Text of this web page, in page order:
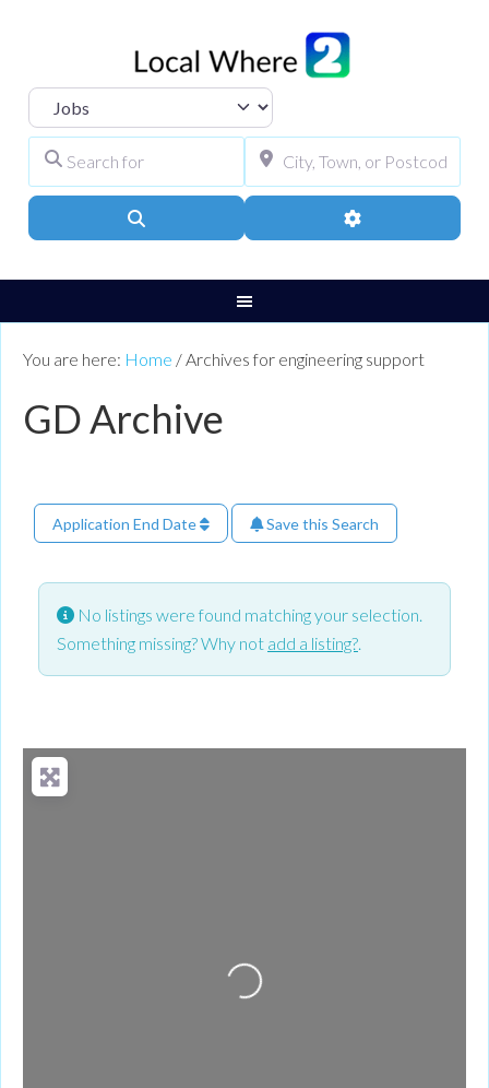
Select search type
Advanced Filters
You are here: Home / Archives for engineering support
GD Archive
Application End Date Save this Search
No listings were found matching your selection.
Something missing? Why not add a listing?.
Loading...